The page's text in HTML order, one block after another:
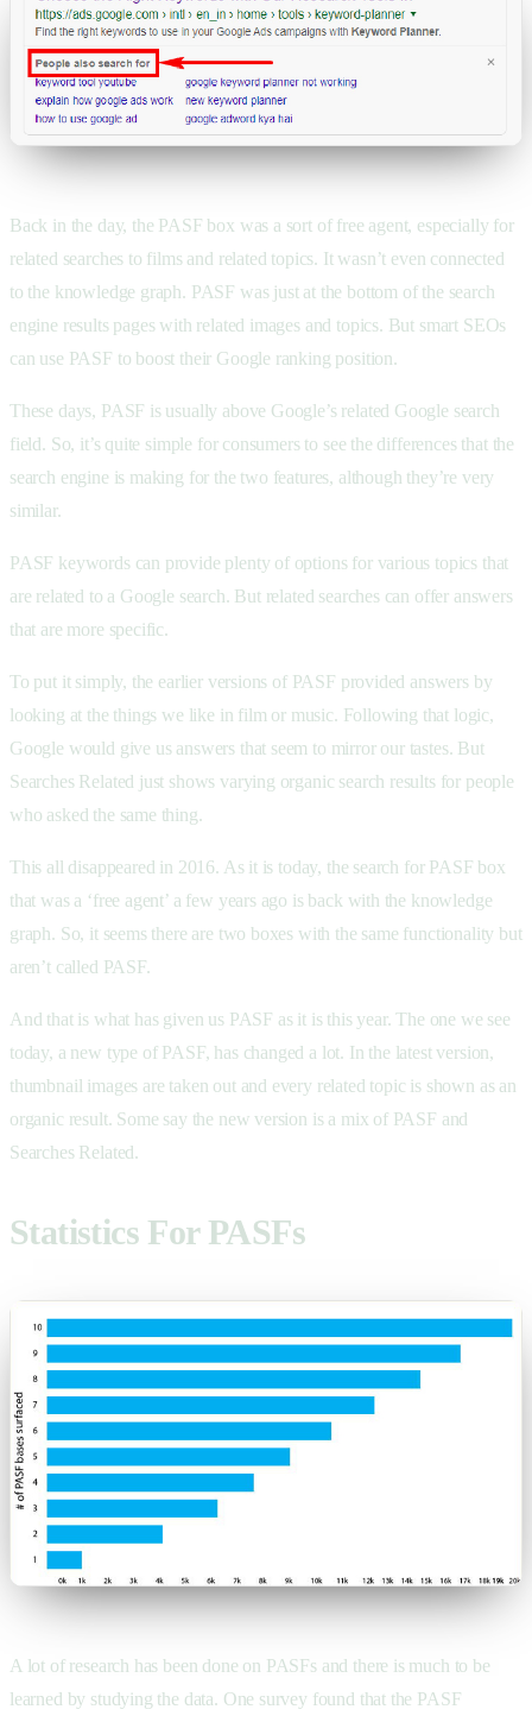
Back in the day, the PASF box was a sort of free agent, especially for
related searches to films and related topics. It wasn’t even connected
to the knowledge graph. PASF was just at the bottom of the search
engine results pages with related images and topics. But smart SEOs
can use PASF to boost their Google ranking position.
These days, PASF is usually above Google’s related Google search
field. So, it’s quite simple for consumers to see the differences that the
search engine is making for the two features, although they’re very
similar.
PASF keywords can provide plenty of options for various topics that
are related to a Google search. But related searches can offer answers
that are more specific.
To put it simply, the earlier versions of PASF provided answers by
looking at the things we like in film or music. Following that logic,
Google would give us answers that seem to mirror our tastes. But
Searches Related just shows varying organic search results for people
who asked the same thing.
This all disappeared in 2016. As it is today, the search for PASF box
that was a ‘free agent’ a few years ago is back with the knowledge
graph. So, it seems there are two boxes with the same functionality but
aren’t called PASF.
And that is what has given us PASF as it is this year. The one we see
today, a new type of PASF, has changed a lot. In the latest version,
thumbnail images are taken out and every related topic is shown as an
organic result. Some say the new version is a mix of PASF and
Searches Related.
Statistics For PASFs
A lot of research has been done on PASFs and there is much to be
learned by studying the data. One survey found that the PASF